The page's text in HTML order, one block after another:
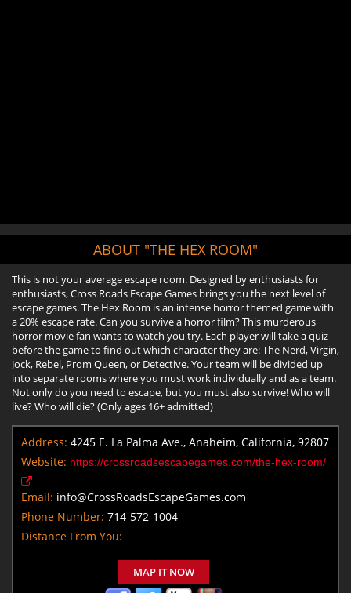
ABOUT "THE HEX ROOM"
This is not your average escape room. Designed by enthusiasts for
enthusiasts, Cross Roads Escape Games brings you the next level of
escape games. The Hex Room is an intense horror themed game with
a 20% escape rate. Can you survive a horror film? This murderous
horror movie fan wants to watch you try. Each player will take a quiz
before the game to find out which character they are: The Nerd, Virgin,
Jock, Rebel, Prom Queen, or Detective. Your team will be divided up
into separate rooms where you must work individually and as a team.
Not only do you need to escape, but you must also survive! Who will
live? Who will die? (Only ages 16+ admitted)
Address: 4245 E. La Palma Ave., Anaheim, California, 92807
Website: https://crossroadsescapegames.com/the-hex-room/
Email: info@CrossRoadsEscapeGames.com
Phone Number: 714-572-1004
Distance From You:
MAP IT NOW